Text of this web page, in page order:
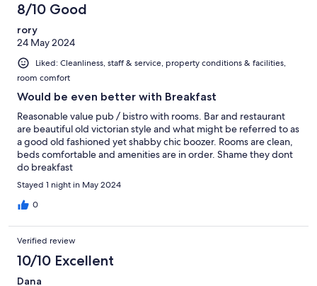
8/10 Good
rory
24 May 2024
Liked: Cleanliness, staff & service, property conditions & facilities,
room comfort
Would be even better with Breakfast
Reasonable value pub / bistro with rooms. Bar and restaurant
are beautiful old victorian style and what might be referred to as
a good old fashioned yet shabby chic boozer. Rooms are clean,
beds comfortable and amenities are in order. Shame they dont
do breakfast
Stayed 1 night in May 2024
0
Verified review
10/10 Excellent
Dana